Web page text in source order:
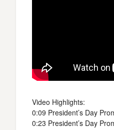
Video Highlights:
0:09 President’s Day
0:23 President’s Day